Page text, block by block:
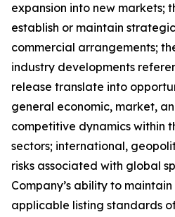
expansion into new markets;
establish or maintain
commercial arrangements;
industry developments
release translate into
general economic, market,
competitive dynamics within
sectors; international,
risks associated with global
Company’s ability to
applicable listing standards